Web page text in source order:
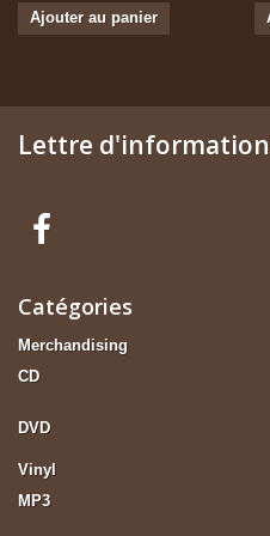
Ajouter au panier
Lettre
Catégories
Merchandising
CD
DVD
Vinyl
MP3